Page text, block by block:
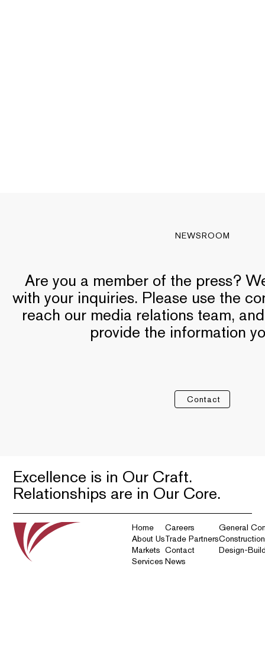
NEWSROOM
Are you a member of the press?
with your inquiries. Please use the
reach our media relations team,
provide the information
Contact
Excellence is in Our Craft.
Relationships are in Our Core.
Home
About Us
Markets
Services
Careers
Trade Partners
Contact
News
General
Design-